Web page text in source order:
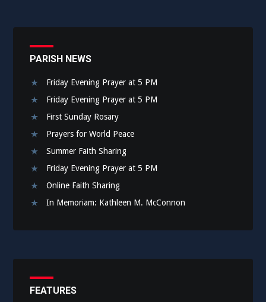
PARISH NEWS
Friday Evening Prayer at 5 PM
Friday Evening Prayer at 5 PM
First Sunday Rosary
Prayers for World Peace
Summer Faith Sharing
Friday Evening Prayer at 5 PM
Online Faith Sharing
In Memoriam: Kathleen M. McConnon
FEATURES